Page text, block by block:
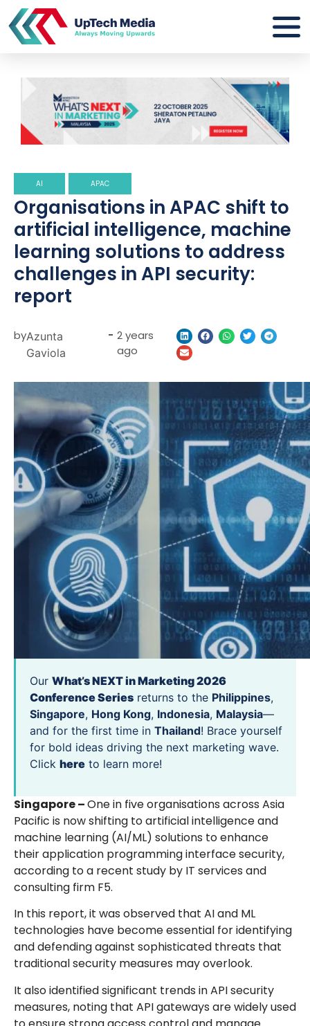
AI APAC
Organisations in APAC shift to
artificial intelligence, machine
learning solutions to address
challenges in API security:
report
byAzunta
Gaviola
- 2 years
ago
Our What’s NEXT in Marketing 2026
Conference Series returns to the Philippines,
Singapore, Hong Kong, Indonesia, Malaysia—
and for the first time in Thailand! Brace yourself
for bold ideas driving the next marketing wave.
Click here to learn more!
Singapore –One in five organisations across Asia
Pacific is now shifting to artificial intelligence and
machine learning (AI/ML) solutions to enhance
their application programming interface security,
according to a recent study by IT services and
consulting firm F5.
In this report, it was observed that AI and ML
technologies have become essential for identifying
and defending against sophisticated threats that
traditional security measures may overlook.
It also identified significant trends in API security
measures, noting that API gateways are widely used